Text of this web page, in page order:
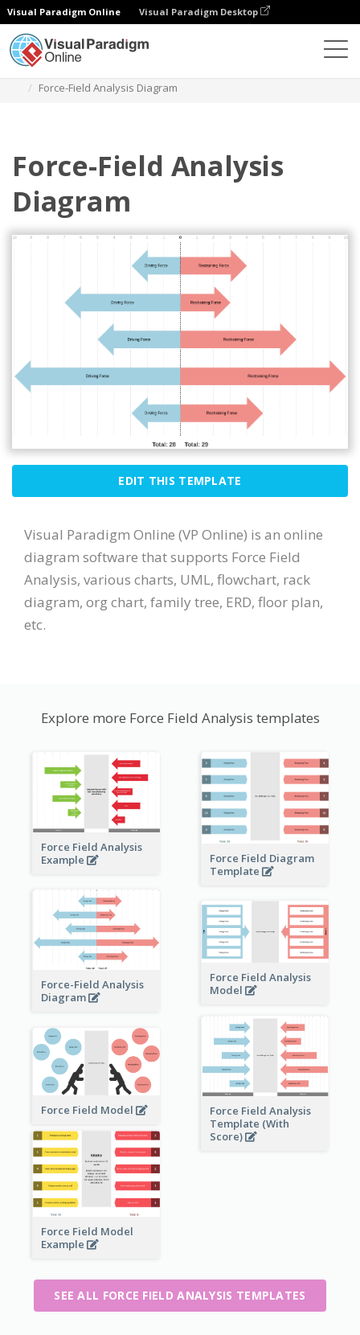
Visual Paradigm Online Visual Paradigm Desktop
Force-Field Analysis Diagram
Force-Field Analysis
Diagram
EDIT THIS TEMPLATE
Visual Paradigm Online (VP Online) is an online
diagram software that supports Force Field
Analysis, various charts, UML, flowchart, rack
diagram, org chart, family tree, ERD, floor plan,
etc.
Explore more Force Field Analysis templates
Force Field Analysis
Example
Force Field Diagram
Template
Force-Field Analysis
Diagram
Force Field Analysis
Model
Force Field Analysis
Template (With
Score)
Force Field Model
Force Field Model
Example
SEE ALL FORCE FIELD ANALYSIS TEMPLATES